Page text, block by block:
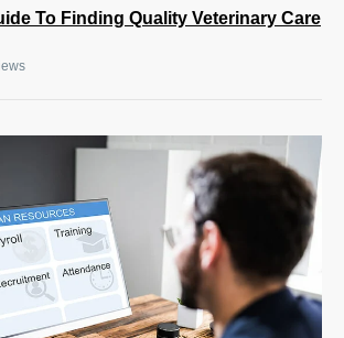
To Finding Quality Veterinary Care